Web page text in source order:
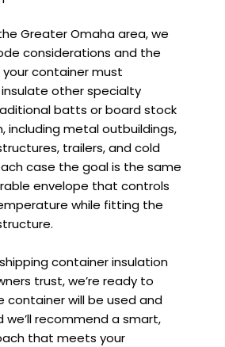
Greater Omaha area, we
considerations and the
container must
other specialty
batts or board stock
including metal outbuildings,
trailers, and cold
case the goal is the same
envelope that controls
while fitting the
container insulation
trust, we’re ready to
container will be used and
we’ll recommend a smart,
that meets your